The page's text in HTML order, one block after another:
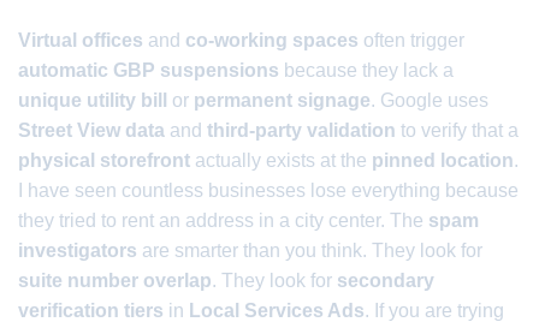
Virtual offices and co-working spaces often trigger
automatic GBP suspensions because they lack a
unique utility bill
or permanent signage. Google uses
Street View data and third-party validation to verify that a
physical storefront actually exists at the pinned location.
I have seen countless businesses lose everything because
they tried to rent an address in a city center. The spam
investigators are smarter than you think. They look for
suite number overlap. They look for secondary
verification tiers in Local Services Ads. If you are trying